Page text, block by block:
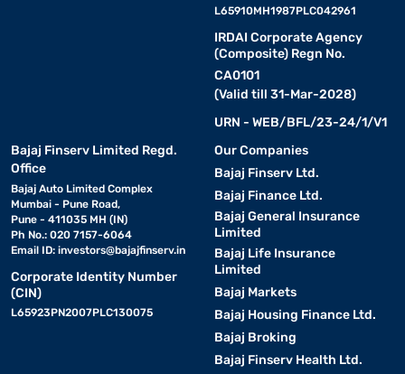
L65910MH1987PLC042961
IRDAI Corporate Agency
(Composite) Regn No.
CA0101
(Valid till 31-Mar-2028)
URN - WEB/BFL/23-24/1/V1
Bajaj Finserv Limited Regd.
Office
Bajaj Auto Limited Complex
Mumbai - Pune Road,
Pune - 411035 MH (IN)
Ph No.: 020 7157-6064
Email ID: investors@bajajfinserv.in
Corporate Identity Number
(CIN)
L65923PN2007PLC130075
Our Companies
Bajaj Finserv Ltd.
Bajaj Finance Ltd.
Bajaj General Insurance
Limited
Bajaj Life Insurance
Limited
Bajaj Markets
Bajaj Housing Finance Ltd.
Bajaj Broking
Bajaj Finserv Health Ltd.